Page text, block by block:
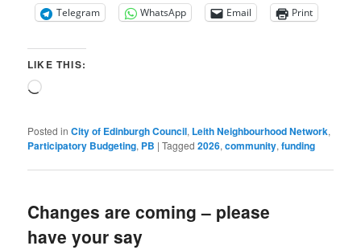
Telegram
WhatsApp Email Print
LIKE THIS:
Loading…
Posted in City of Edinburgh Council, Leith Neighbourhood Network,
Participatory Budgeting, PB |Tagged 2026,community,funding
Changes are coming – please
have your say